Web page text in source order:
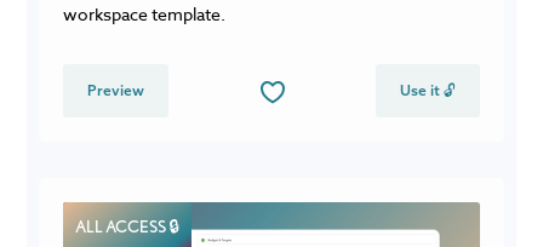
workspace template.
Preview Use it 🔓
ALL ACCESS 🔒